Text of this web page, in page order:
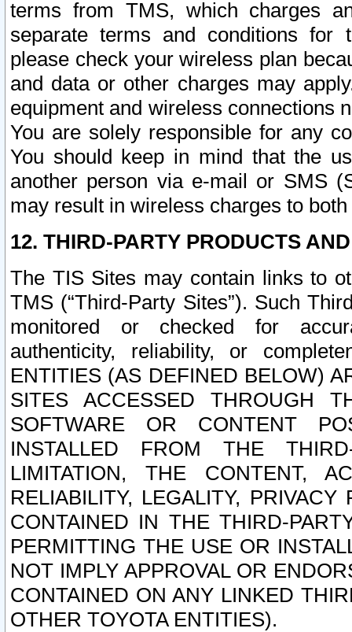
terms from TMS, which charges
separate terms and conditions for
please check your wireless plan
and data or other charges may
equipment and wireless connections
You are solely responsible for any
You should keep in mind that the
another person via e-mail or SMS
may result in wireless charges to
12. THIRD-PARTY PRODUCTS
The TIS Sites may contain links to
TMS (“Third-Party Sites”). Such
monitored or checked for
authenticity, reliability, or
ENTITIES (AS DEFINED BELOW)
SITES ACCESSED THROUGH
SOFTWARE OR CONTENT
INSTALLED FROM THE
LIMITATION, THE CONTENT,
RELIABILITY, LEGALITY,
CONTAINED IN THE THIRD-
PERMITTING THE USE OR
NOT IMPLY APPROVAL OR
CONTAINED ON ANY LINKED
OTHER TOYOTA ENTITIES).